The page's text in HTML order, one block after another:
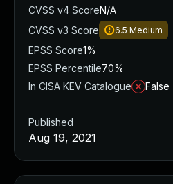
CVSS v4 ScoreN/A
CVSS v3 Score
6.5 Medium
EPSS Score1%
EPSS Percentile70%
In CISA KEV Catalogue
False
Published
Aug 19, 2021